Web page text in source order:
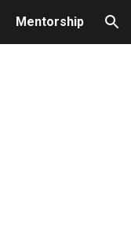
Mentorship